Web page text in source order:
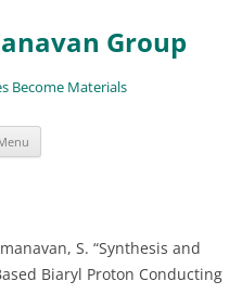
Group
Become Materials
Skip
content
S. “Synthesis and
Biaryl Proton Conducting